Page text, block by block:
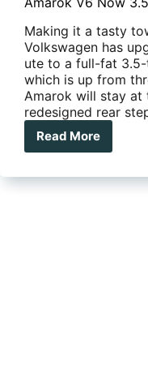
Making it a tasty
Volkswagen has
ute to a full-fat
which is up from
Amarok will stay at
redesigned rear
Read More
Amarok
Now